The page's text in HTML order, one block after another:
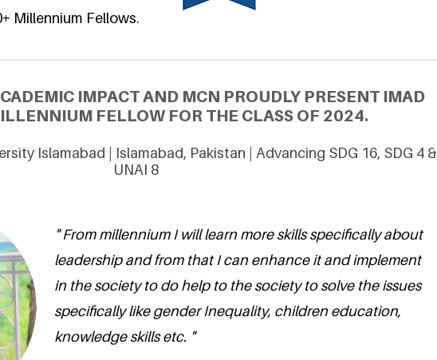
Millennium Fellows.
IMPACT AND MCN PROUDLY PRESENT IMAD
FELLOW FOR THE CLASS OF 2024.
Islamabad | Islamabad, Pakistan | Advancing SDG 16, SDG 4 &
UNAI 8
" From millennium I will learn more skills specifically about
leadership and from that I can enhance it and implement
in the society to do help to the society to solve the issues
specifically like gender Inequality, children education,
knowledge skills etc. "